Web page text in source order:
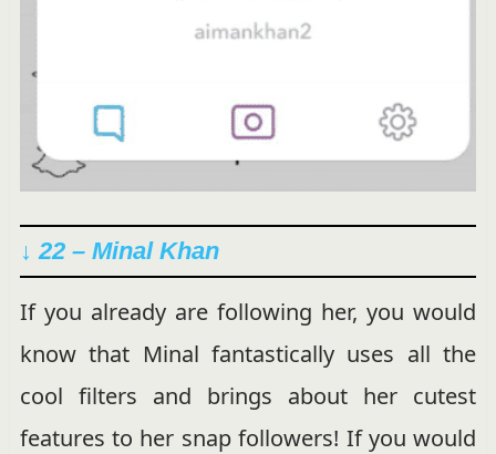
↓ 22 – Minal Khan
If you already are following her, you would
know that Minal fantastically uses all the
cool filters and brings about her cutest
features to her snap followers! If you would